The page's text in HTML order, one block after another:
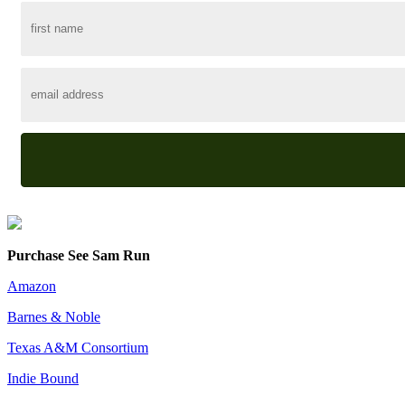
Purchase See Sam Run
Amazon
Barnes & Noble
Texas A&M Consortium
Indie Bound